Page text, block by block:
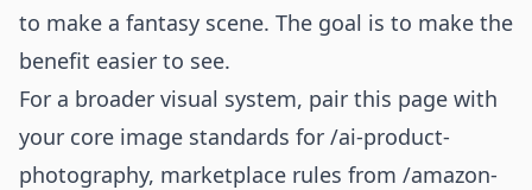
to make a fantasy scene. The goal is to make the
benefit easier to see.
For a broader visual system, pair this page with
your core image standards for /ai-product-
photography, marketplace rules from /amazon-